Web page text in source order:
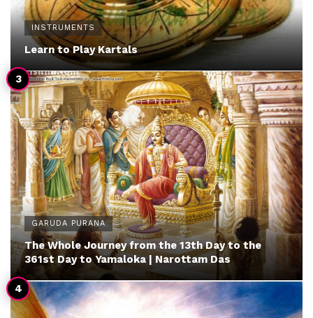
INSTRUMENTS
Learn to Play Kartals
GARUDA PURANA
The Whole Journey from the 13th Day to the
361st Day to Yamaloka | Narottam Das